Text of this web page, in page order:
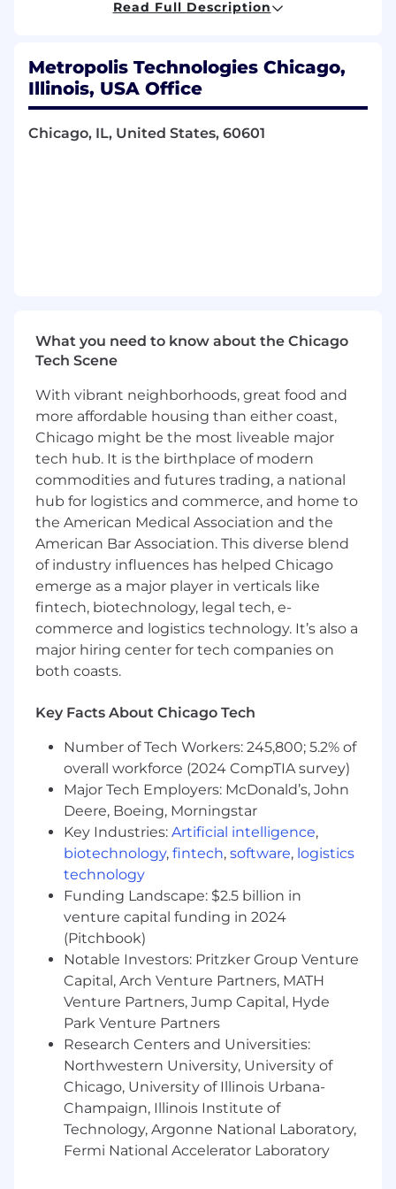
initiatives and processes to build an
organization-wide safety culture
Analyze risk information to identify trends,
prioritize initiatives, and evaluate
performance
Utilize the Risk Management Information
System to analyze statistics and facilitate
Review safety practices to ensure they are
current and conduct regular hazard and
risk assessments
Provide recommendations to Risk
Management to amend safety policies and
procedures as necessary
Track ongoing safety programs and provide
periodic evaluations of safety statistics
Promote safety and health awareness
across the organization to improve systems
and impact operations positively
What we're looking for
Bachelor's degree in Occupational Safety, a
related field, or an equivalent combination
Knowledge of federal and state safety,
health, and DOT regulations and standards
Ability to travel approximately 25% of the
time within the United States and Canada
Experience developing and implementing
environmental health and safety programs
across diverse business units
Strong analytical skills to identify trends
and develop necessary guidelines
Ability to communicate safety performance
metrics effectively to all levels of the
organization
Experience supporting organizational
compliance with regulatory agency
guidelines
Ability to enhance the knowledge and skills
of location managers to improve safety
systems
Professional expertise in safety and health
administration
Experience prioritizing initiatives based on
rigorous evaluation of safety performance
Experience leveraging AI tools to transform
static workflows into responsive, high-
Read Full Description
Metropolis Technologies Chicago,
Illinois, USA Office
Chicago, IL, United States, 60601
What you need to know about the Chicago
Tech Scene
With vibrant neighborhoods, great food and
more affordable housing than either coast,
Chicago might be the most liveable major
tech hub. It is the birthplace of modern
commodities and futures trading, a national
hub for logistics and commerce, and home to
the American Medical Association and the
American Bar Association. This diverse blend
of industry influences has helped Chicago
emerge as a major player in verticals like
fintech, biotechnology, legal tech, e-
commerce and logistics technology. It’s also a
major hiring center for tech companies on
both coasts.
Key Facts About Chicago Tech
Number of Tech Workers: 245,800; 5.2% of
overall workforce (2024 CompTIA survey)
Major Tech Employers: McDonald’s, John
Deere, Boeing, Morningstar
Key Industries: Artificial intelligence,
biotechnology, fintech, software, logistics
technology
Funding Landscape: $2.5 billion in
venture capital funding in 2024
(Pitchbook)
Notable Investors: Pritzker Group Venture
Capital, Arch Venture Partners, MATH
Venture Partners, Jump Capital, Hyde
Park Venture Partners
Research Centers and Universities:
Northwestern University, University of
Chicago, University of Illinois Urbana-
Champaign, Illinois Institute of
Technology, Argonne National Laboratory,
Fermi National Accelerator Laboratory